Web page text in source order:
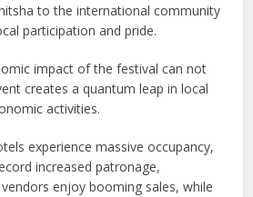
to the international community
participation and pride.
impact of the festival can not
creates a quantum leap in local
activities.
experience massive occupancy,
increased patronage,
enjoy booming sales, while